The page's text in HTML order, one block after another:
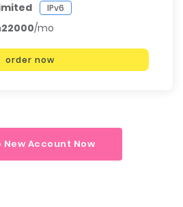
IPv6
/mo
order now
Account Now